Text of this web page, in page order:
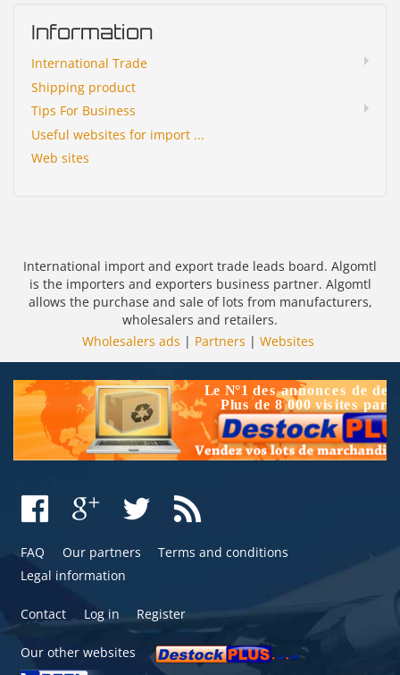
Information
International Trade
Shipping product
Tips For Business
Useful websites for import ...
Web sites
International import and export trade leads board. Algomtl
is the importers and exporters business partner. Algomtl
allows the purchase and sale of lots from manufacturers,
wholesalers and retailers.
Wholesalers ads | Partners | Websites
FAQ Our partners
Terms and conditions
Legal information
Contact Log in Register
Our other websites